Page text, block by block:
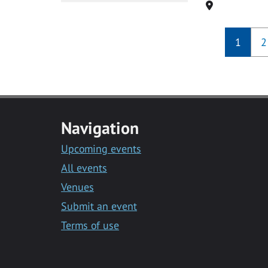
Location
1 2
Navigation
Upcoming events
All events
Venues
Submit an event
Terms of use